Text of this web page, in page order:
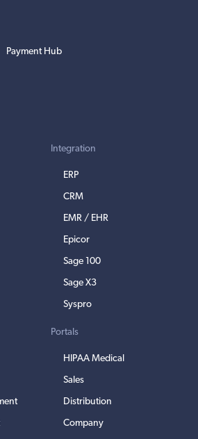
Payment Hub
Integration
ERP
CRM
EMR / EHR
Epicor
Sage 100
Sage X3
Syspro
Portals
HIPAA Medical
Sales
Distribution
Company